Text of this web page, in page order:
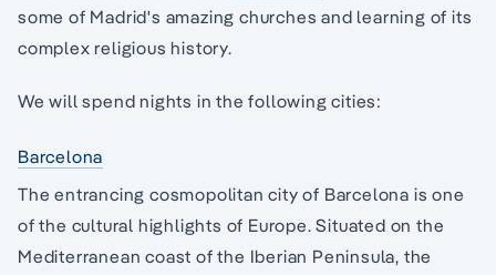
some of Madrid's amazing churches and learning of its
complex religious history.
We will spend nights in the following cities:
Barcelona
The entrancing cosmopolitan city of Barcelona is one
of the cultural highlights of Europe. Situated on the
Mediterranean coast of the Iberian Peninsula, the